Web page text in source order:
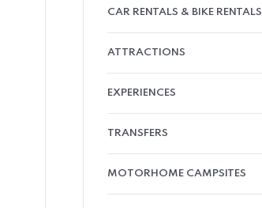
CAR RENTALS & BIKE RENTALS
ATTRACTIONS
EXPERIENCES
TRANSFERS
MOTORHOME CAMPSITES